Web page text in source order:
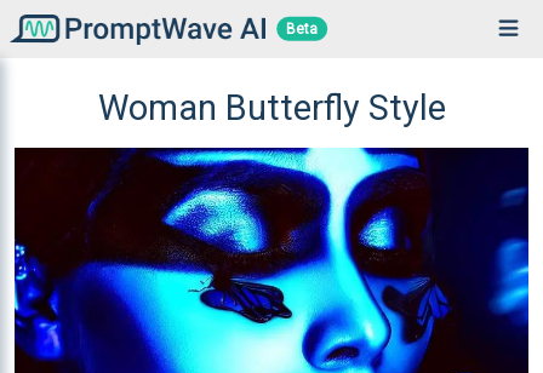
Beta
Woman Butterfly Style